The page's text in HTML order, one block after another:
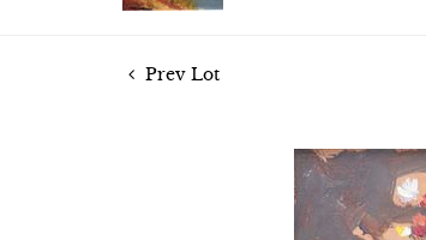
Prev Lot